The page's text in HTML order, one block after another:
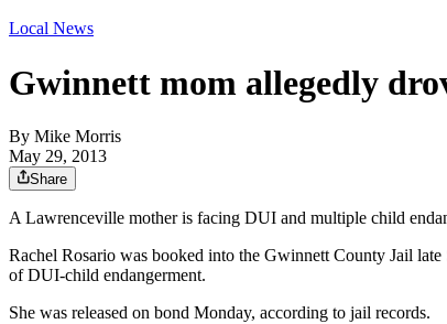
Local News
Gwinnett mom allegedly
By Mike Morris
May 29, 2013
Share
A Lawrenceville mother is facing DUI and multiple child
Rachel Rosario was booked into the Gwinnett County Jail
of DUI-child endangerment.
She was released on bond Monday, according to jail records.